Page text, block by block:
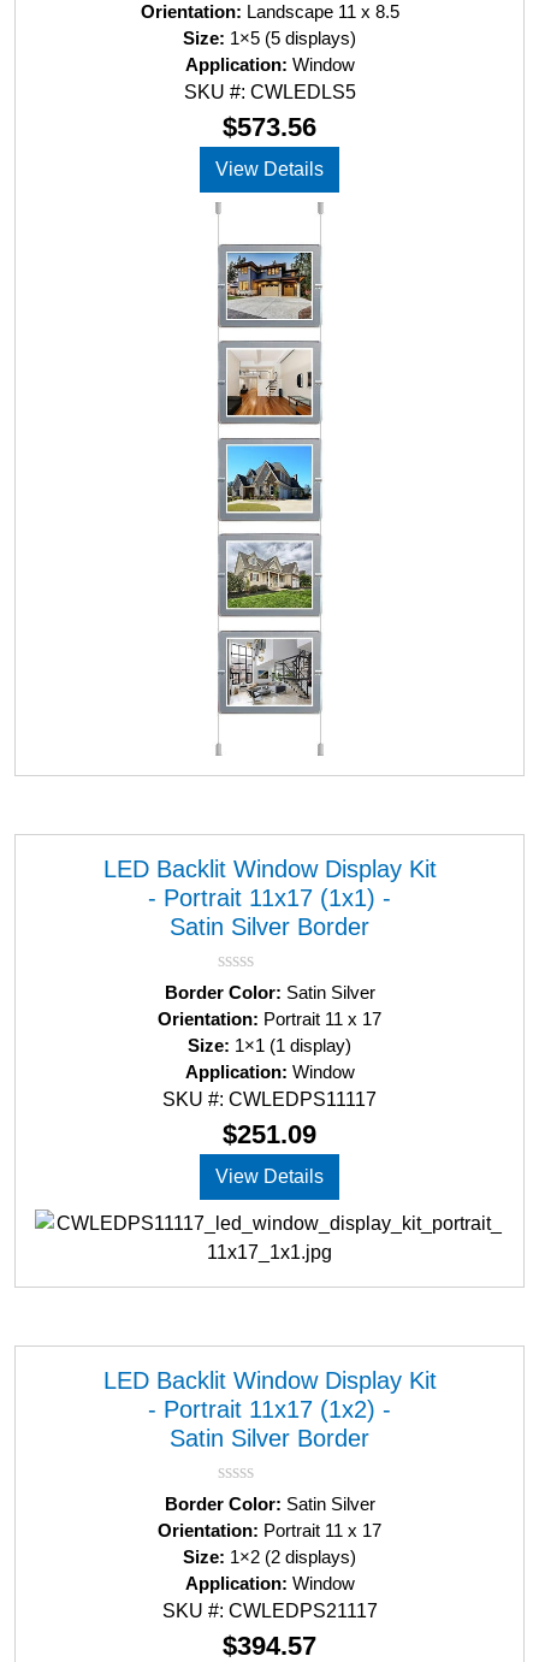
t
e
d
0
o
u
f
5
Orientation: Landscape 11 x 8.5
Size: 1×5 (5 displays)
Application: Window
SKU #: CWLEDLS5
$573.56
View Details
LED Backlit Window Display Kit
- Portrait 11x17 (1x1) -
Satin Silver Border
R
t
e
d
0
o
u
f
5
Border Color: Satin Silver
Orientation: Portrait 11 x 17
Size: 1×1 (1 display)
Application: Window
SKU #: CWLEDPS11117
$251.09
View Details
LED Backlit Window Display Kit
- Portrait 11x17 (1x2) -
Satin Silver Border
R
t
e
d
0
o
u
Border Color: Satin Silver
Orientation: Portrait 11 x 17
Size: 1×2 (2 displays)
Application: Window
SKU #: CWLEDPS21117
$394.57